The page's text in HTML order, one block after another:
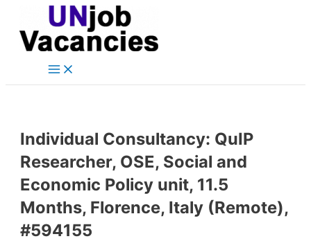
content
Main
Individual Consultancy: QuIP
Researcher, OSE, Social and
Economic Policy unit, 11.5
Months, Florence, Italy (Remote),
#594155
navigation